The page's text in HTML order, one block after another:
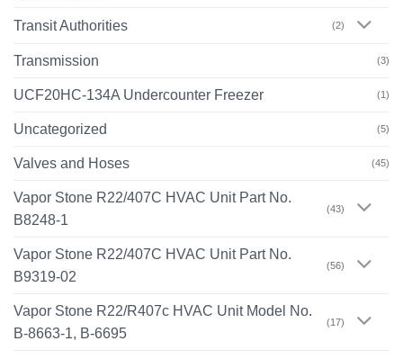
Transit Authorities (2)
Transmission (3)
UCF20HC-134A Undercounter Freezer (1)
Uncategorized (5)
Valves and Hoses (45)
Vapor Stone R22/407C HVAC Unit Part No.
B8248-1
(43)
Vapor Stone R22/407C HVAC Unit Part No.
B9319-02
(56)
Vapor Stone R22/R407c HVAC Unit Model No.
B-8663-1, B-6695
(17)